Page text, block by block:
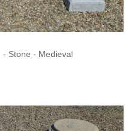
- Stone - Medieval